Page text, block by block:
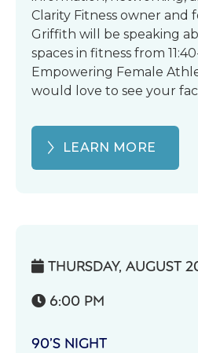
Clarity Fitness owner and
Griffith will be speaking
spaces in fitness from
Empowering Female
would love to see your
LEARN MORE
 THURSDAY, AUGUST
 6:00 PM
90’S NIGHT